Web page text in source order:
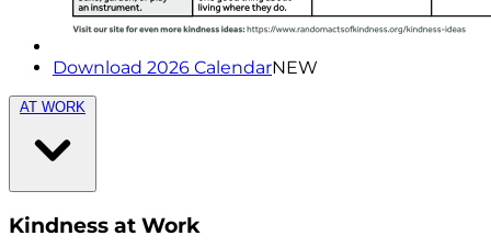
Download 2026 CalendarNEW
AT WORK
Kindness at Work